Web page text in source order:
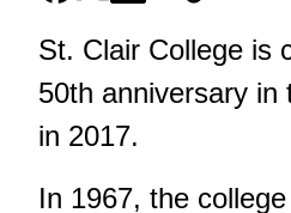
St. Clair College is
50th anniversary in
in 2017.
In 1967, the